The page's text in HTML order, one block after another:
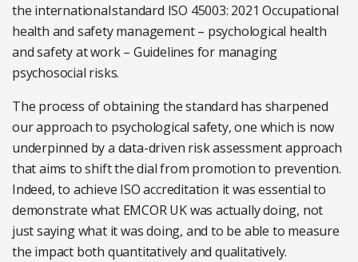
the international standard ISO 45003: 2021 Occupational
health and safety management – psychological health
and safety at work – Guidelines for managing
psychosocial risks.
The process of obtaining the standard has sharpened
our approach to psychological safety, one which is now
underpinned by a data-driven risk assessment approach
that aims to shift the dial from promotion to prevention.
Indeed, to achieve ISO accreditation it was essential to
demonstrate what EMCOR UK was actually doing, not
just saying what it was doing, and to be able to measure
the impact both quantitatively and qualitatively.